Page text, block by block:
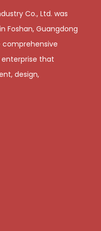
Co., Ltd. was
Foshan, Guangdong
comprehensive
that
design,